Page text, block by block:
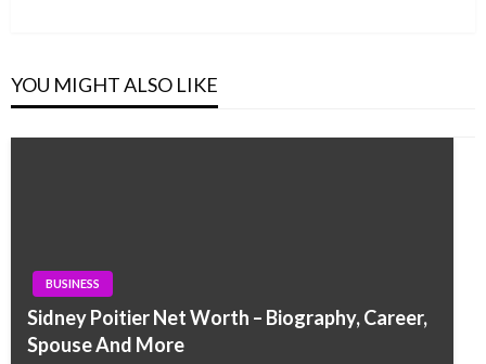
YOU MIGHT ALSO LIKE
BUSINESS
Sidney Poitier Net Worth – Biography, Career,
Spouse And More